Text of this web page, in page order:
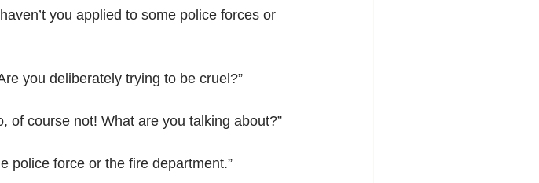
you applied to some police forces or
you deliberately trying to be cruel?”
of course not! What are you talking about?”
police force or the fire department.”